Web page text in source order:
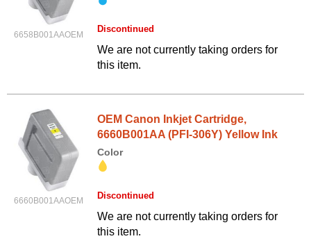
6658B001AAOEM
Discontinued
We are not currently taking orders for
this item.
6660B001AAOEM
OEM Canon Inkjet Cartridge,
6660B001AA (PFI-306Y) Yellow Ink
Color
Discontinued
We are not currently taking orders for
this item.